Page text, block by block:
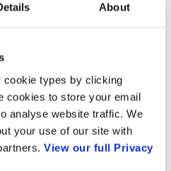
About
cookie types by clicking
cookies to store your email
analyse website traffic. We
your use of our site with
View our full Privacy
can open their
and Computer
applications that will
and business
more about Radisys’